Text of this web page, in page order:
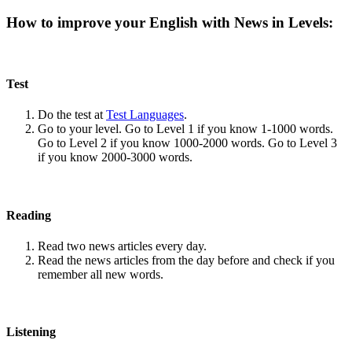
How to improve your English with News in Levels:
Test
Do the test atTest Languages.
Go to your level. Go to Level 1 if you know 1-1000 words.
Go to Level 2 if you know 1000-2000 words. Go to Level 3
if you know 2000-3000 words.
Reading
Read two news articles every day.
Read the news articles from the day before and check if you
remember all new words.
Listening